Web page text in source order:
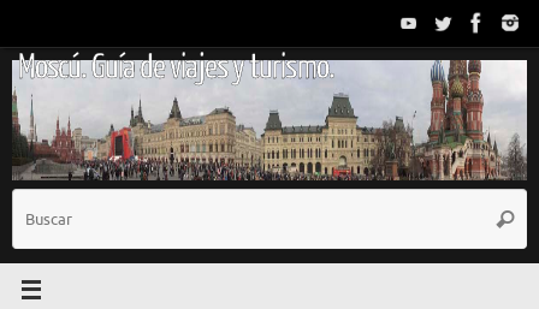
contenido
Moscú. Guía de viajes y turismo.